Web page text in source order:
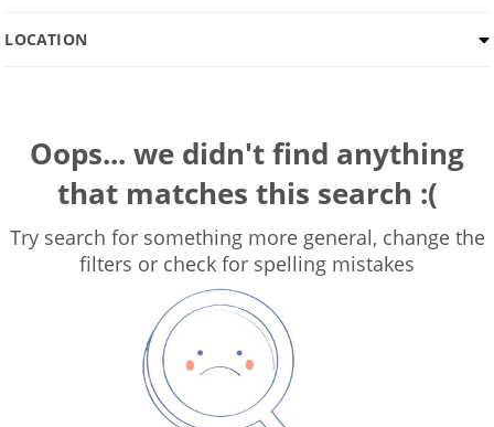
LOCATION
Oops... we didn't find anything
that matches this search :(
Try search for something more general, change the
filters or check for spelling mistakes